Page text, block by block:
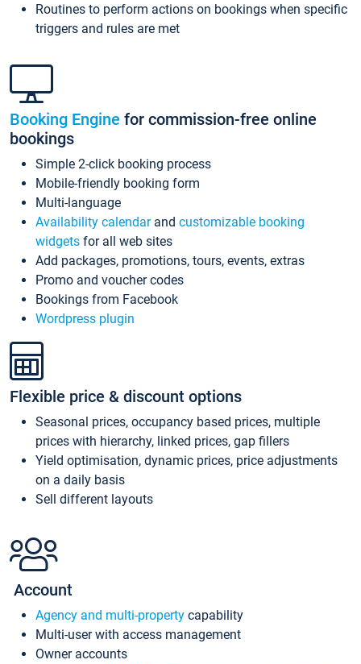
Routines to perform actions on bookings when specific
triggers and rules are met
Booking Engine for commission-free online
bookings
Simple 2-click booking process
Mobile-friendly booking form
Multi-language
Availability calendarand customizable booking
widgets for all web sites
Add packages, promotions, tours, events, extras
Promo and voucher codes
Bookings from Facebook
Wordpress plugin
Flexible price & discount options
Seasonal prices, occupancy based prices, multiple
prices with hierarchy, linked prices, gap fillers
Yield optimisation, dynamic prices, price adjustments
on a daily basis
Sell different layouts
Account
Agency and multi-property capability
Multi-user with access management
Owner accounts